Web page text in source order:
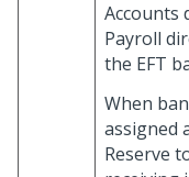
Accounts
Payroll
the EFT
When
assigned
Reserve